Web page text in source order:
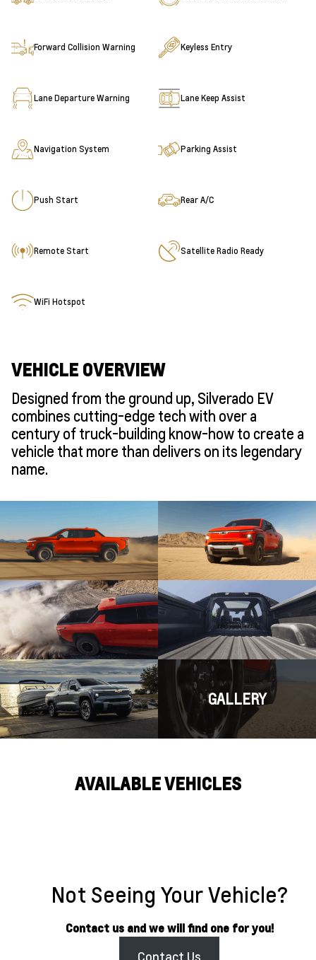
Forward Collision Warning Keyless Entry
Lane Departure Warning Lane Keep Assist
Navigation System Parking Assist
Push Start Rear A/C
Remote Start Satellite Radio Ready
WiFi Hotspot
VEHICLE OVERVIEW
Designed from the ground up, Silverado EV
combines cutting-edge tech with over a
century of truck-building know-how to create a
vehicle that more than delivers on its legendary
name.
GALLERY
AVAILABLE VEHICLES
Not Seeing Your Vehicle?
Contact us and we will find one for you!
Contact Us